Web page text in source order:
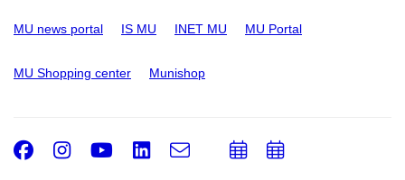
MU news portal IS MU INET MU MU Portal
MU Shopping center Munishop
Facebook
Instagram
Youtube
LinkedIn
e-
AddAdd